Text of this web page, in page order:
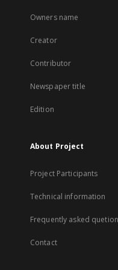
Owners name
Creator
Contributor
Newspaper title
Edition
About Project
Project Participants
Technical information
Frequently asked
Contact